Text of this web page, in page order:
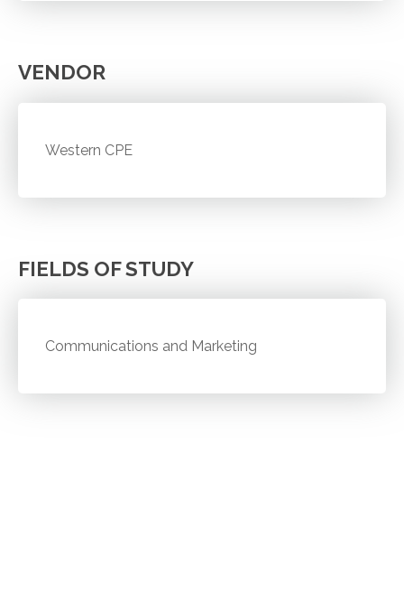
VENDOR
Western CPE
FIELDS OF STUDY
Communications and Marketing